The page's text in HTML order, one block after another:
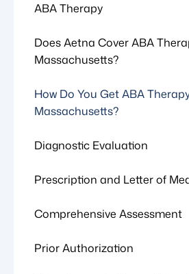
ABA Therapy
Does Aetna Cover ABA
Massachusetts?
How Do You Get ABA
Massachusetts?
Diagnostic Evaluation
Prescription and Letter of
Comprehensive Assessment
Prior Authorization